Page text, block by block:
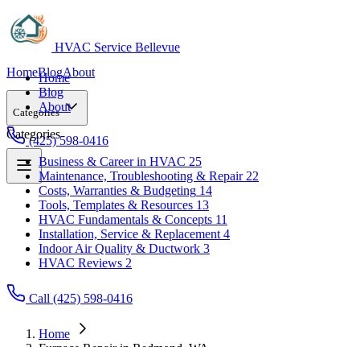
HVAC Service Bellevue
HomeBlogAbout
Categories
Business & Career in HVAC
Maintenance, Troubleshooting & Repair
Costs, Warranties & Budgeting 14
Tools, Templates & Resources 13
HVAC Fundamentals & Concepts
Installation, Service & Replacement 4
Indoor Air Quality & Ductwork 3
HVAC Reviews 2
(425) 598-0416
Home
Blog
About
Categories
Business & Career in HVAC 25
Maintenance, Troubleshooting & Repair 22
Costs, Warranties & Budgeting 14
Tools, Templates & Resources 13
HVAC Fundamentals & Concepts 11
Installation, Service & Replacement 4
Indoor Air Quality & Ductwork 3
HVAC Reviews 2
Call (425) 598-0416
Home